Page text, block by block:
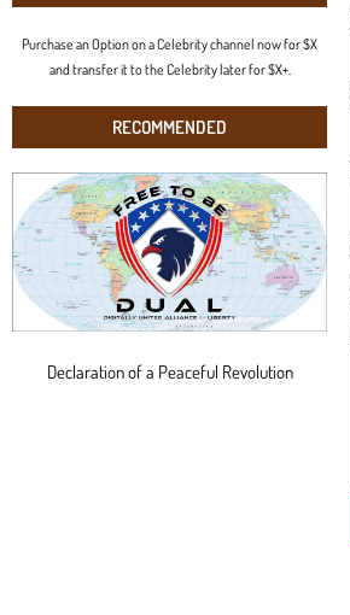
Purchase an Option on a Celebrity channel now for $X
and transfer it to the Celebrity later for $X+.
RECOMMENDED
Declaration of a Peaceful Revolution